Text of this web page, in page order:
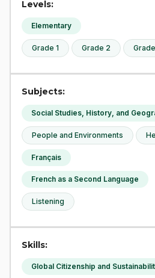
Levels:
Elementary
Grade 1 Grade 2
Subjects:
Social Studies, History, and
People and Environments
Français
French as a Second Language
Listening
Skills:
Global Citizenship and